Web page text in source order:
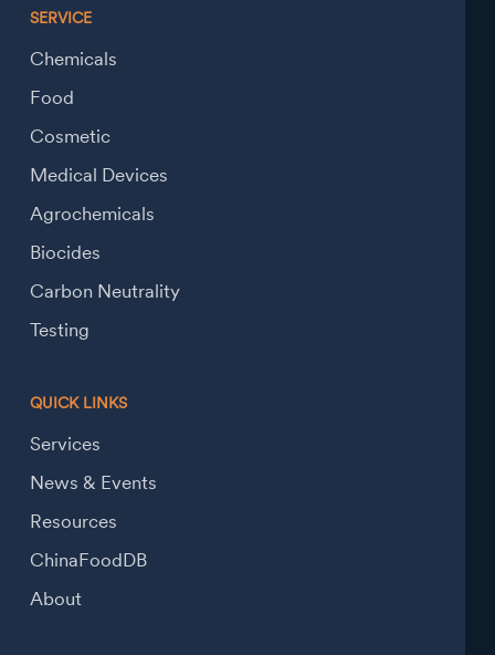
SERVICE
Chemicals
Food
Cosmetic
Medical Devices
Agrochemicals
Biocides
Carbon Neutrality
Testing
QUICK LINKS
Services
News & Events
Resources
ChinaFoodDB
About